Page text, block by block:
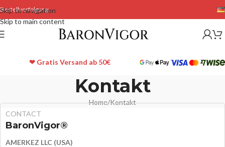
Skip to navigation
Skip to main content
Bestellverfolgung
❤ Gratis Versand ab 50€
Kontakt
Home Kontakt
CONTACT
BaronVigor®
AMERKEZ LLC (USA)